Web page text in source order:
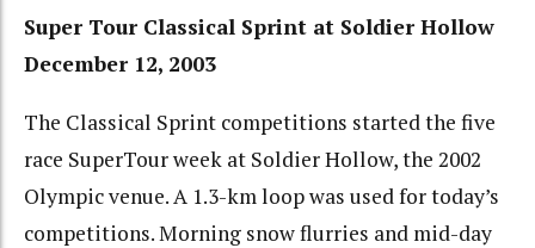
Super Tour Classical Sprint at Soldier Hollow
December 12, 2003
The Classical Sprint competitions started the five
race SuperTour week at Soldier Hollow, the 2002
Olympic venue. A 1.3-km loop was used for today’s
competitions. Morning snow flurries and mid-day